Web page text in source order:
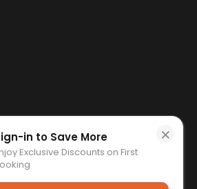
×
in to Save More
Exclusive Discounts on First
SCAN QR CODE